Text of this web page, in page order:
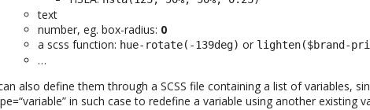
text
number, eg. box-radius: 0
a scss function: hue-rotate(-139deg) or lighten($brand-
…
also define them through a SCSS file containing a list of variables,
in such case to redefine a variable using another existing